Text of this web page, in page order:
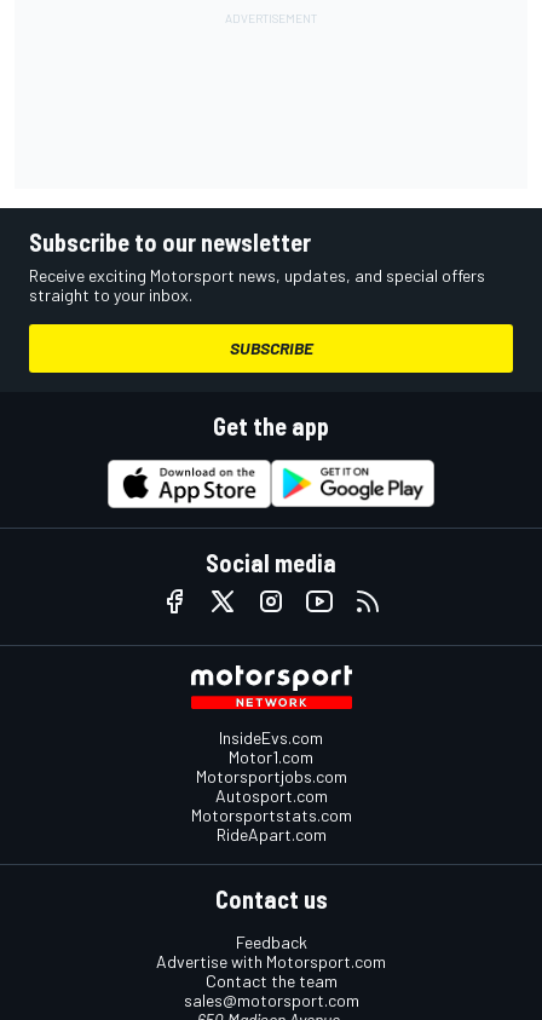
Subscribe to our newsletter
Receive exciting Motorsport news, updates, and special offers
straight to your inbox.
SUBSCRIBE
Get the app
Social media
InsideEvs.com
Motor1.com
Motorsportjobs.com
Autosport.com
Motorsportstats.com
RideApart.com
Contact us
Feedback
Advertise with Motorsport.com
Contact the team
sales@motorsport.com